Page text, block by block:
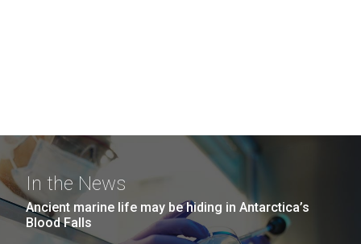
In the News
Ancient marine life may be hiding in Antarctica’s
Blood Falls